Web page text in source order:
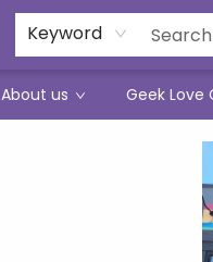
Keyword
About us Geek Love